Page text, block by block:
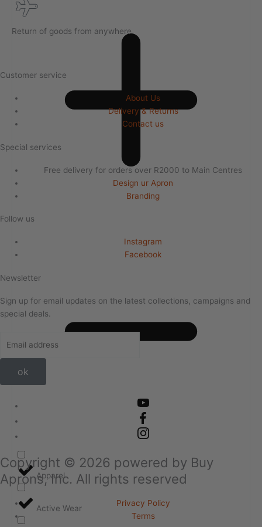
Apparel
Active Wear
Return of goods from anywhere
Customer service
About Us
Delivery & Returns
Contact us
Special services
Free delivery for orders over R2000 to Main Centres
Design ur Apron
Branding
Follow us
Instagram
Facebook
Newsletter
Sign up for email updates on the latest collections, campaigns and
special deals.
ok
Copyright © 2026 powered by Buy
Aprons, Inc. All rights reserved
Privacy Policy
Terms